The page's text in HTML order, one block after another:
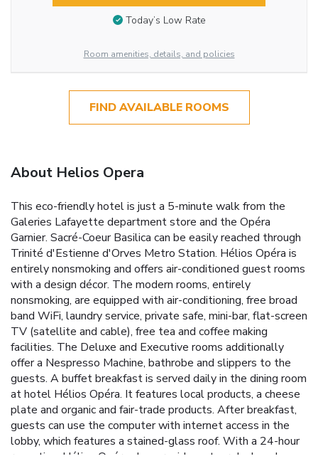
Today’s Low Rate
Room amenities, details, and policies
FIND AVAILABLE ROOMS
About Helios Opera
This eco-friendly hotel is just a 5-minute walk from the
Galeries Lafayette department store and the Opéra
Garnier. Sacré-Coeur Basilica can be easily reached through
Trinité d'Estienne d'Orves Metro Station. Hélios Opéra is
entirely nonsmoking and offers air-conditioned guest rooms
with a design décor. The modern rooms, entirely
nonsmoking, are equipped with air-conditioning, free broad
band WiFi, laundry service, private safe, mini-bar, flat-screen
TV (satellite and cable), free tea and coffee making
facilities. The Deluxe and Executive rooms additionally
offer a Nespresso Machine, bathrobe and slippers to the
guests. A buffet breakfast is served daily in the dining room
at hotel Hélios Opéra. It features local products, a cheese
plate and organic and fair-trade products. After breakfast,
guests can use the computer with internet access in the
lobby, which features a stained-glass roof. With a 24-hour
reception, Hélios Opéra also provides a tour desk and